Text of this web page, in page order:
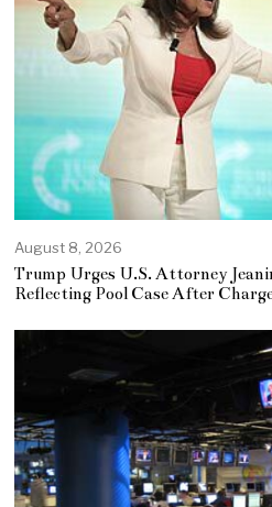
August 8, 2026
Trump Urges U.S. Attorney
Reflecting Pool Case After